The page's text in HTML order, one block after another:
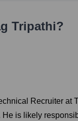
Tripathi?
Recruiter at
is likely